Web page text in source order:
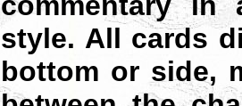
style. All cards
bottom or side,